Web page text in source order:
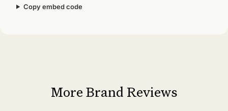
Copy embed code
More Brand Reviews